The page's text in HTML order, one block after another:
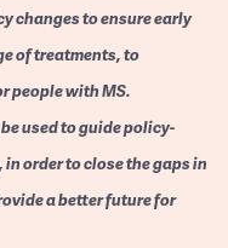
changes to ensure early
of treatments, to
people with MS.
used to guide policy-
order to close the gaps in
a better future for